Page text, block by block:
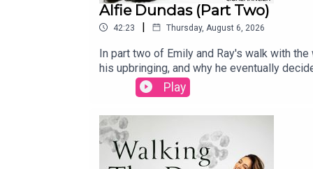
Alfie Dundas (Part Two)
42:23 | Thursday, August 6, 2026
In part two of Emily and Ray's walk with
his upbringing, and why he eventually
about his debut Edinburgh show, First
you haven't already, do go back and listen
https://www.instagram.com/
Alice LudlamPhotography: Karla Gowlett
Play